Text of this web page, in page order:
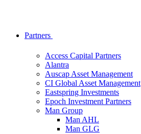
Partners
Access Capital Partners
Alantra
Auscap Asset Management
CI Global Asset Management
Eastspring Investments
Epoch Investment Partners
Man Group
Man AHL
Man GLG